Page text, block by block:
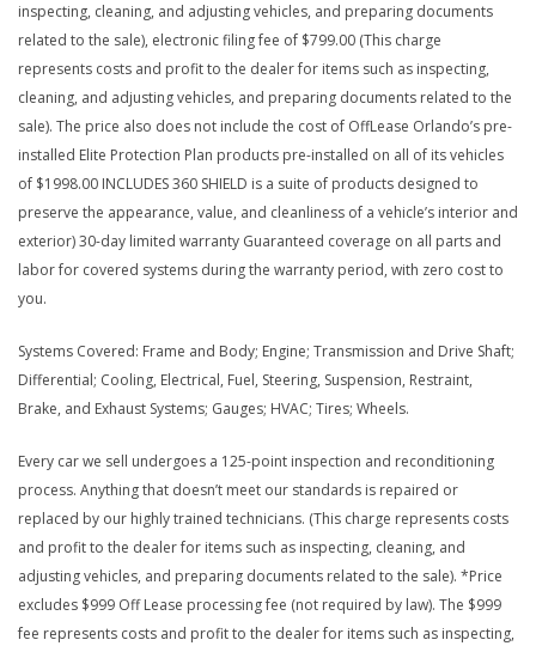
inspecting, cleaning, and adjusting vehicles, and preparing documents
related to the sale), electronic filing fee of $799.00 (This charge
represents costs and profit to the dealer for items such as inspecting,
cleaning, and adjusting vehicles, and preparing documents related to the
sale). The price also does not include the cost of OffLease Orlando’s pre-
installed Elite Protection Plan products pre-installed on all of its vehicles
of $1998.00 INCLUDES 360 SHIELD is a suite of products designed to
preserve the appearance, value, and cleanliness of a vehicle’s interior and
exterior) 30-day limited warranty Guaranteed coverage on all parts and
labor for covered systems during the warranty period, with zero cost to
you.
Systems Covered: Frame and Body; Engine; Transmission and Drive Shaft;
Differential; Cooling, Electrical, Fuel, Steering, Suspension, Restraint,
Brake, and Exhaust Systems; Gauges; HVAC; Tires; Wheels.
Every car we sell undergoes a 125-point inspection and reconditioning
process. Anything that doesn’t meet our standards is repaired or
replaced by our highly trained technicians. (This charge represents costs
and profit to the dealer for items such as inspecting, cleaning, and
adjusting vehicles, and preparing documents related to the sale). *Price
excludes $999 Off Lease processing fee (not required by law). The $999
fee represents costs and profit to the dealer for items such as inspecting,